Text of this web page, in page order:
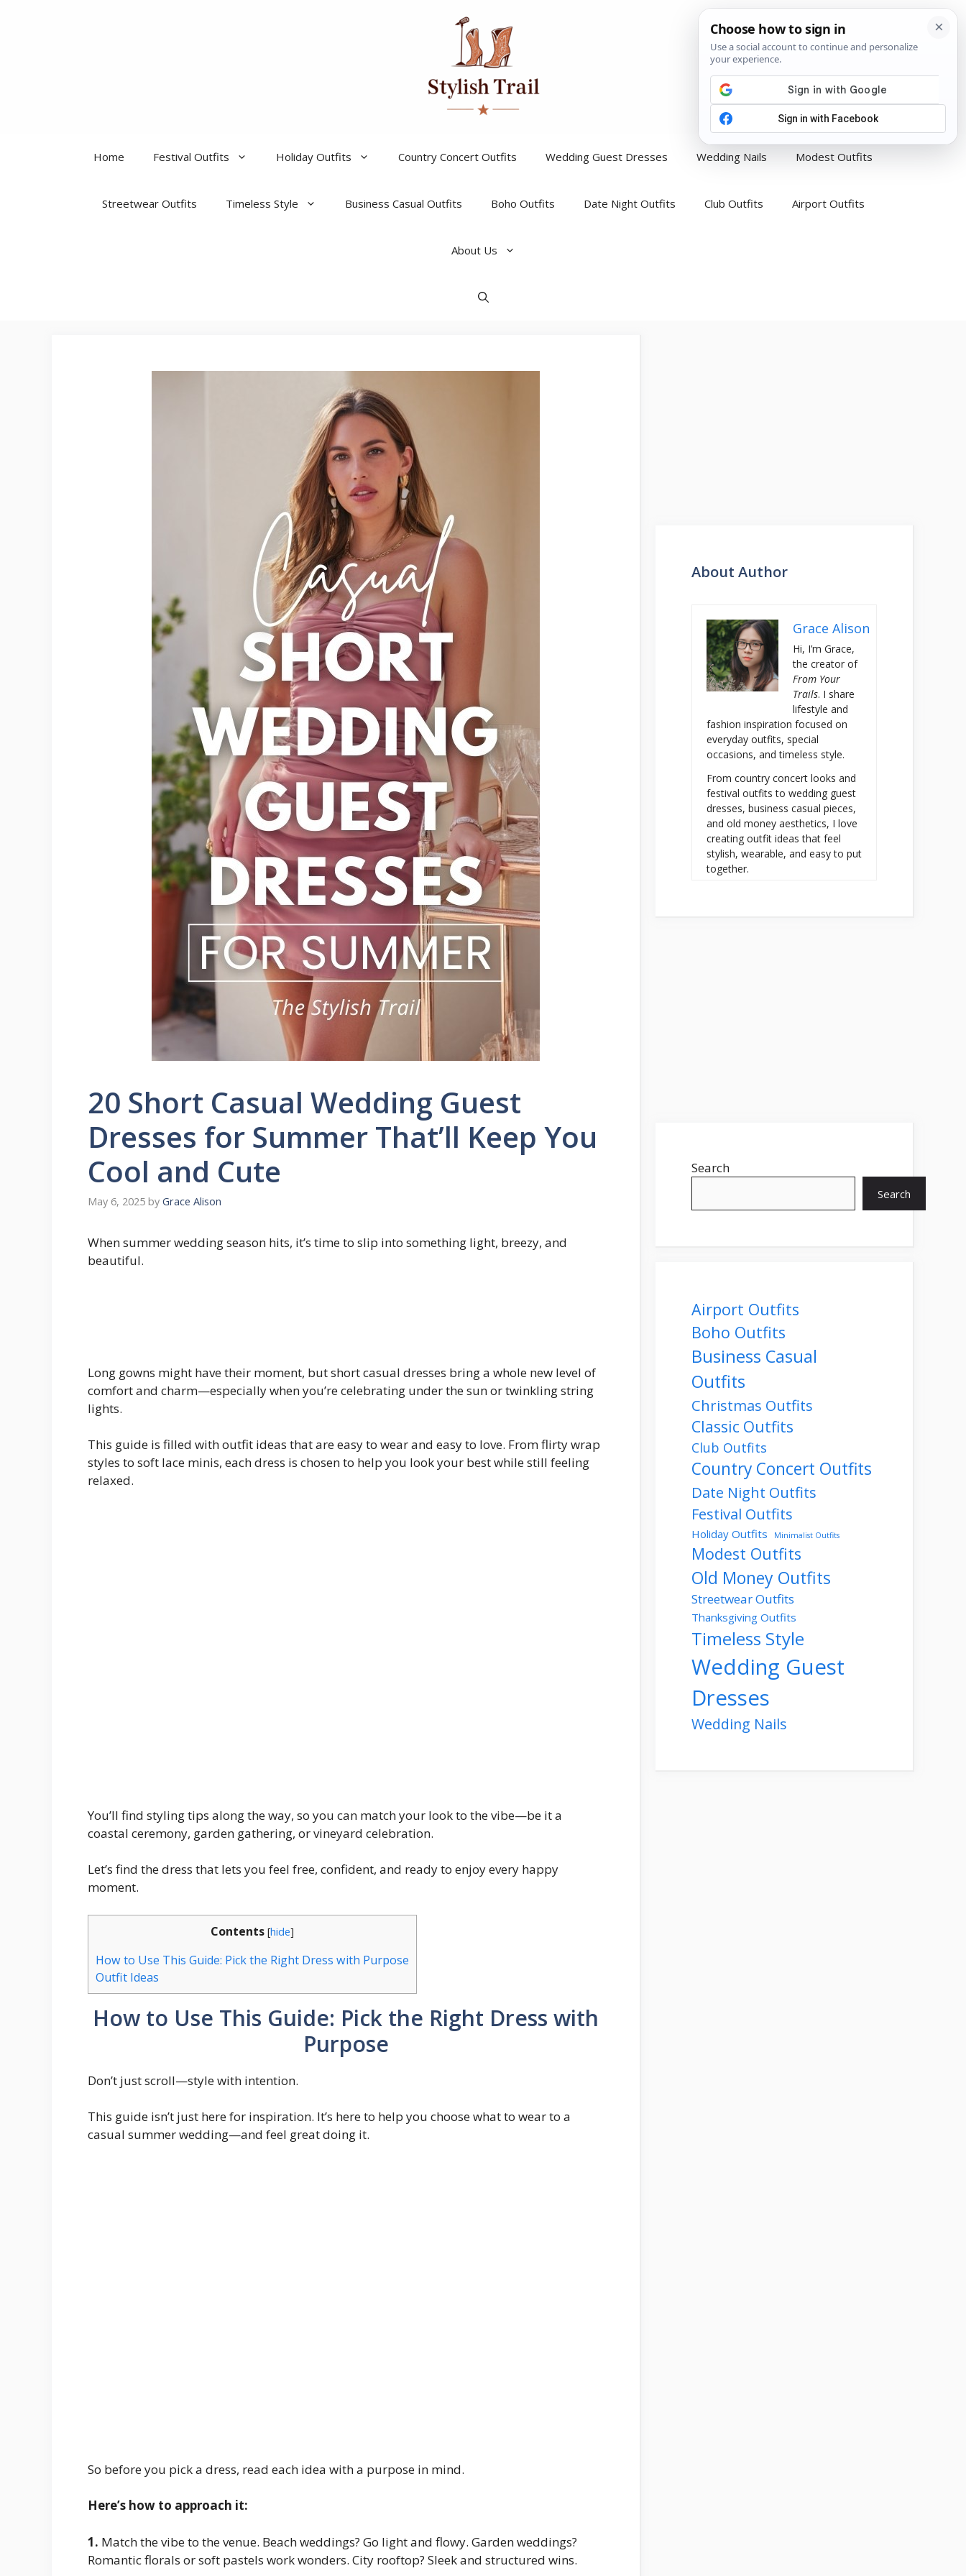
Home Festival Outfits Holiday Outfits Country Concert Outfits Wedding Guest Dresses Wedding Nails Modest Outfits
Streetwear Outfits Timeless Style Business Casual Outfits Boho Outfits Date Night Outfits Club Outfits Airport Outfits
About Us
20 Short Casual Wedding Guest
Dresses for Summer That’ll Keep You
Cool and Cute
May 6, 2025 by Grace Alison
When summer wedding season hits, it’s time to slip into something light, breezy, and
beautiful.
Long gowns might have their moment, but short casual dresses bring a whole new level of
comfort and charm—especially when you’re celebrating under the sun or twinkling string
lights.
This guide is filled with outfit ideas that are easy to wear and easy to love. From flirty wrap
styles to soft lace minis, each dress is chosen to help you look your best while still feeling
relaxed.
You’ll find styling tips along the way, so you can match your look to the vibe—be it a
coastal ceremony, garden gathering, or vineyard celebration.
Let’s find the dress that lets you feel free, confident, and ready to enjoy every happy
moment.
Contents [hide]
How to Use This Guide: Pick the Right Dress with Purpose
Outfit Ideas
How to Use This Guide: Pick the Right Dress with
Purpose
Don’t just scroll—style with intention.
This guide isn’t just here for inspiration. It’s here to help you choose what to wear to a
casual summer wedding—and feel great doing it.
So before you pick a dress, read each idea with a purpose in mind.
Here’s how to approach it:
1. Match the vibe to the venue. Beach weddings? Go light and flowy. Garden weddings?
Romantic florals or soft pastels work wonders. City rooftop? Sleek and structured wins.
About Author
Grace Alison
Hi, I’m Grace,
the creator of
From Your
Trails. I share
lifestyle and
fashion inspiration focused on
everyday outfits, special
occasions, and timeless style.
From country concert looks and
festival outfits to wedding guest
dresses, business casual pieces,
and old money aesthetics, I love
creating outfit ideas that feel
stylish, wearable, and easy to put
together.
Search
Search
Airport Outfits
Boho Outfits
Business Casual
Outfits
Christmas Outfits
Classic Outfits
Club Outfits
Country Concert Outfits
Date Night Outfits
Festival Outfits
Holiday Outfits Minimalist Outfits
Modest Outfits
Old Money Outfits
Streetwear Outfits
Thanksgiving Outfits
Timeless Style
Wedding Guest
Dresses
Wedding Nails